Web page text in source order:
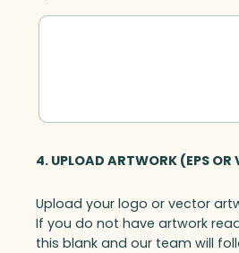
4. UPLOAD ARTWORK (EPS OR
Upload your logo or vector
If you do not have artwork
this blank and our team will